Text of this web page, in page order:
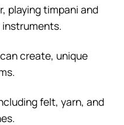
playing timpani and
create, unique
felt, yarn, and